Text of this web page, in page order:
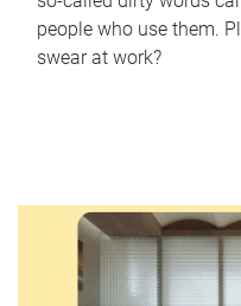
people who use them.
swear at work?